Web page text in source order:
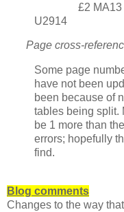
£2 MA13
U2914
Page cross-
Some page
have not been
been because of
tables being split.
be 1 more than
errors; hopefully
find.
Blog comments
Changes to the way